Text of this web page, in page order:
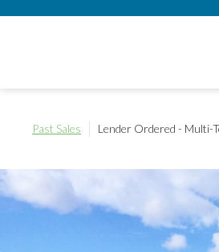
Past Sales Lender Ordered - Multi-